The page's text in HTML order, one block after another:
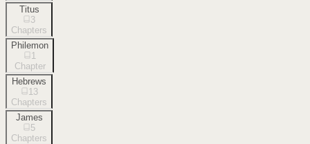
Titus
3
Chapters
Philemon
1
Chapter
Hebrews
13
Chapters
James
5
Chapters